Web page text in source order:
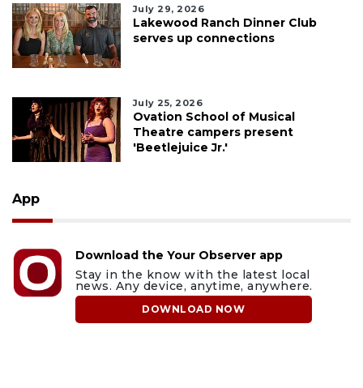
July 29, 2026
Lakewood Ranch Dinner Club
serves up connections
July 25, 2026
Ovation School of Musical
Theatre campers present
'Beetlejuice Jr.'
App
Download the Your Observer app
Stay in the know with the latest local
news. Any device, anytime, anywhere.
DOWNLOAD NOW